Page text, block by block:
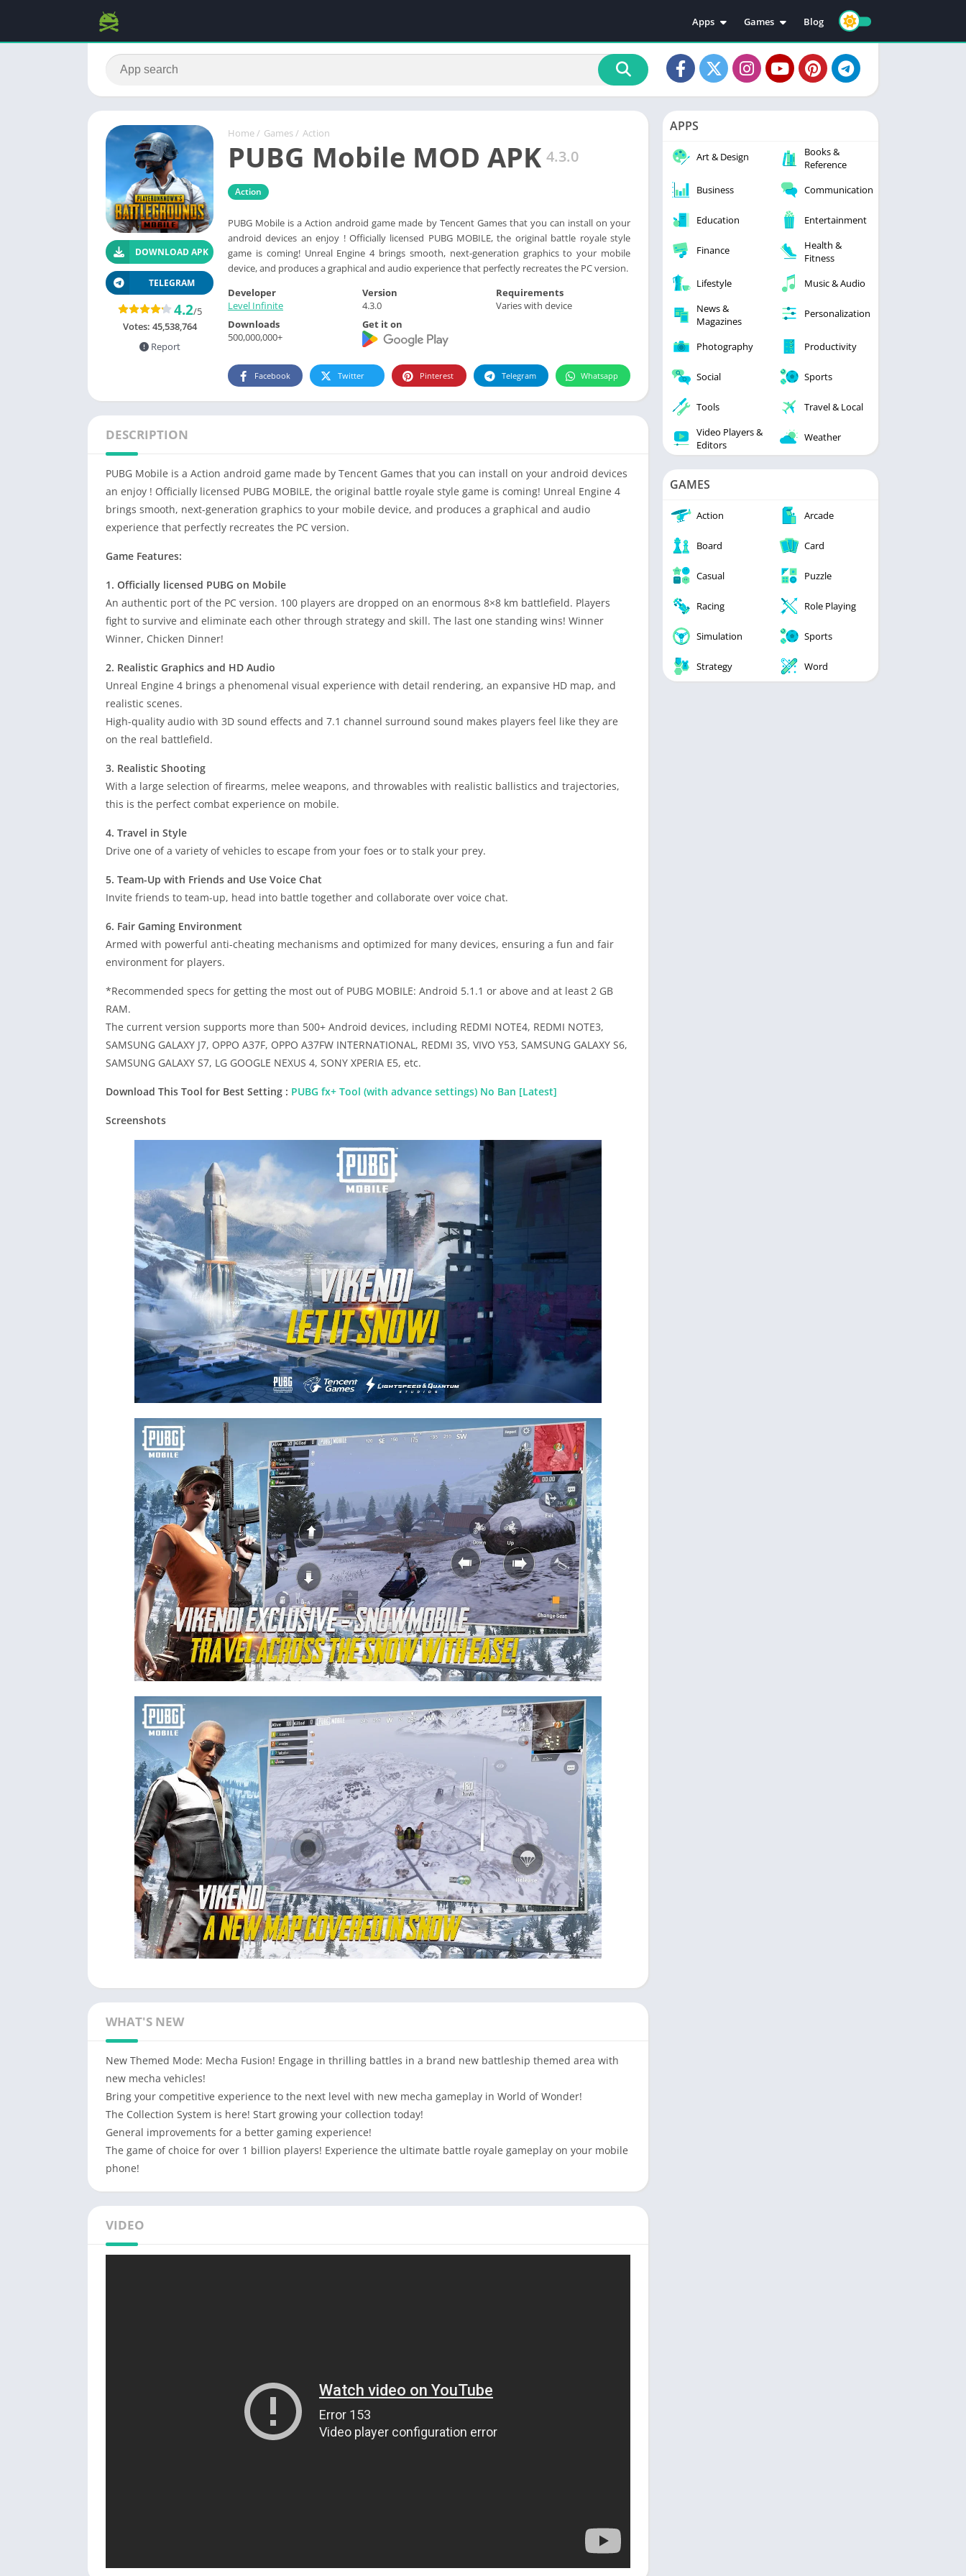
Apps
Education
Video Players & Editors
Personalization
Photography
Productivity
Tools
Games
Action
Adventure
Casual
Racing
Simulation
Blog
Home / Games / Action
PUBG Mobile MOD APK 4.3.0
Action
PUBG Mobile is a Action android game made by Tencent Games that you can install on your
android devices an enjoy ! Officially licensed PUBG MOBILE, the original battle royale style
game is coming! Unreal Engine 4 brings smooth, next-generation graphics to your mobile
device, and produces a graphical and audio experience that perfectly recreates the PC version.
DOWNLOAD APK
TELEGRAM
4.2/5
Votes: 45,538,764
Report
Developer
Level Infinite
Version
4.3.0
Requirements
Varies with device
Downloads
500,000,000+
Get it on
Facebook Twitter Pinterest Telegram Whatsapp
DESCRIPTION
PUBG Mobile is a Action android game made by Tencent Games that you can install on your android devices
an enjoy ! Officially licensed PUBG MOBILE, the original battle royale style game is coming! Unreal Engine 4
brings smooth, next-generation graphics to your mobile device, and produces a graphical and audio
experience that perfectly recreates the PC version.
Game Features:
1. Officially licensed PUBG on Mobile
An authentic port of the PC version. 100 players are dropped on an enormous 8×8 km battlefield. Players
fight to survive and eliminate each other through strategy and skill. The last one standing wins! Winner
Winner, Chicken Dinner!
2. Realistic Graphics and HD Audio
Unreal Engine 4 brings a phenomenal visual experience with detail rendering, an expansive HD map, and
realistic scenes.
High-quality audio with 3D sound effects and 7.1 channel surround sound makes players feel like they are
on the real battlefield.
3. Realistic Shooting
With a large selection of firearms, melee weapons, and throwables with realistic ballistics and trajectories,
this is the perfect combat experience on mobile.
4. Travel in Style
Drive one of a variety of vehicles to escape from your foes or to stalk your prey.
5. Team-Up with Friends and Use Voice Chat
Invite friends to team-up, head into battle together and collaborate over voice chat.
6. Fair Gaming Environment
Armed with powerful anti-cheating mechanisms and optimized for many devices, ensuring a fun and fair
environment for players.
*Recommended specs for getting the most out of PUBG MOBILE: Android 5.1.1 or above and at least 2 GB
RAM.
The current version supports more than 500+ Android devices, including REDMI NOTE4, REDMI NOTE3,
SAMSUNG GALAXY J7, OPPO A37F, OPPO A37FW INTERNATIONAL, REDMI 3S, VIVO Y53, SAMSUNG GALAXY S6,
SAMSUNG GALAXY S7, LG GOOGLE NEXUS 4, SONY XPERIA E5, etc.
Download This Tool for Best Setting : PUBG fx+ Tool (with advance settings) No Ban [Latest]
Screenshots
WHAT'S NEW
New Themed Mode: Mecha Fusion! Engage in thrilling battles in a brand new battleship themed area with
new mecha vehicles!
Bring your competitive experience to the next level with new mecha gameplay in World of Wonder!
The Collection System is here! Start growing your collection today!
General improvements for a better gaming experience!
The game of choice for over 1 billion players! Experience the ultimate battle royale gameplay on your mobile
phone!
VIDEO
APPS
Art & Design
Books &
Reference
Business
Communication
Education Entertainment
Finance
Health &
Fitness
Lifestyle
Music & Audio
News &
Magazines
Personalization
Photography Productivity
Social Sports
Tools
Travel & Local
Video Players &
Editors
Weather
GAMES
Action Arcade
Board Card
Casual Puzzle
Racing Role Playing
Simulation Sports
Strategy Word